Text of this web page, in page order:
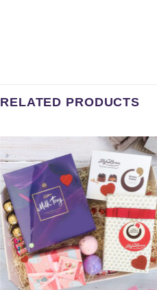
RELATED PRODUCTS